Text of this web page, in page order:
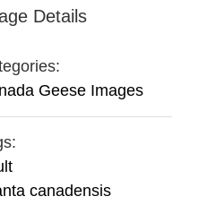
Details
Geese Images
canadensis